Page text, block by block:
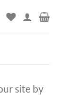
site by